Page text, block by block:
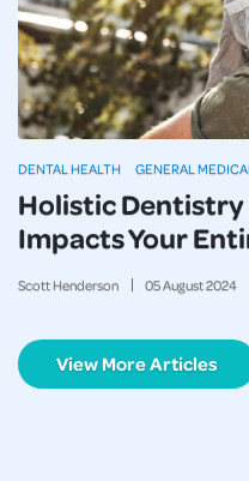
Holistic Dentistry
Impacts Your
Scott Henderson 05August2024
DENTAL HEALTH GENERAL MEDICAL
View More Articles